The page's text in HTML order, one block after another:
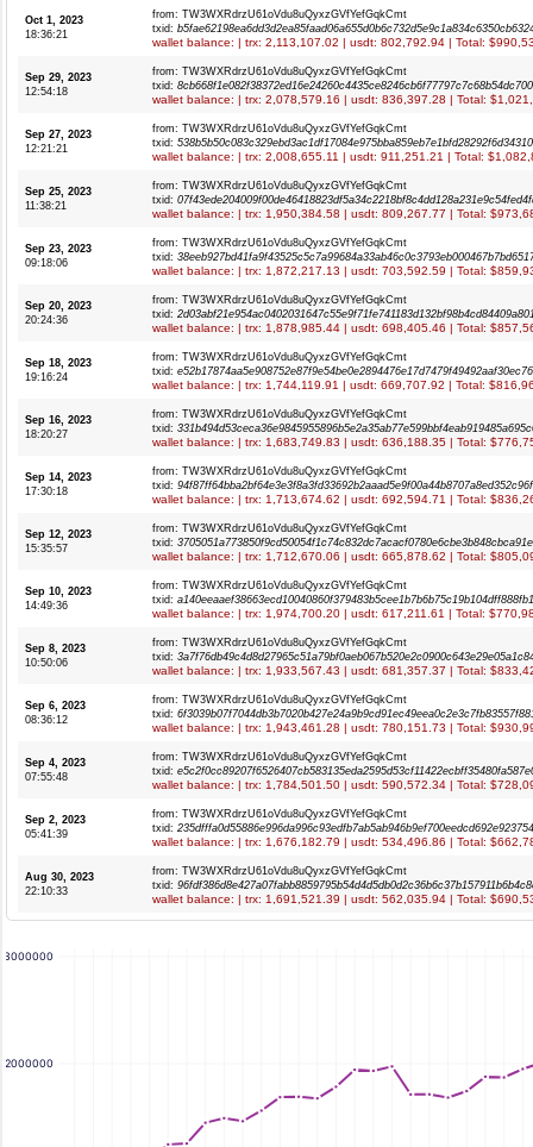
Oct 1, 2023
18:36:21
from: TW3WXRdrzU61oVdu8uQyxzGVfYefGqkCmt
txid:
wallet balance: | trx: 2,113,107.02 | usdt: 802,792.94 | Total:
Sep 29, 2023
12:54:18
from: TW3WXRdrzU61oVdu8uQyxzGVfYefGqkCmt
txid:
wallet balance: | trx: 2,078,579.16 | usdt: 836,397.28 | Total:
Sep 27, 2023
12:21:21
from: TW3WXRdrzU61oVdu8uQyxzGVfYefGqkCmt
txid:
wallet balance: | trx: 2,008,655.11 | usdt: 911,251.21 | Total:
Sep 25, 2023
11:38:21
from: TW3WXRdrzU61oVdu8uQyxzGVfYefGqkCmt
txid:
wallet balance: | trx: 1,950,384.58 | usdt: 809,267.77 | Total:
Sep 23, 2023
09:18:06
from: TW3WXRdrzU61oVdu8uQyxzGVfYefGqkCmt
txid:
wallet balance: | trx: 1,872,217.13 | usdt: 703,592.59 | Total:
Sep 20, 2023
20:24:36
from: TW3WXRdrzU61oVdu8uQyxzGVfYefGqkCmt
txid:
wallet balance: | trx: 1,878,985.44 | usdt: 698,405.46 | Total:
Sep 18, 2023
19:16:24
from: TW3WXRdrzU61oVdu8uQyxzGVfYefGqkCmt
txid:
wallet balance: | trx: 1,744,119.91 | usdt: 669,707.92 | Total:
Sep 16, 2023
18:20:27
from: TW3WXRdrzU61oVdu8uQyxzGVfYefGqkCmt
txid:
wallet balance: | trx: 1,683,749.83 | usdt: 636,188.35 | Total:
Sep 14, 2023
17:30:18
from: TW3WXRdrzU61oVdu8uQyxzGVfYefGqkCmt
txid:
wallet balance: | trx: 1,713,674.62 | usdt: 692,594.71 | Total:
Sep 12, 2023
15:35:57
from: TW3WXRdrzU61oVdu8uQyxzGVfYefGqkCmt
txid:
wallet balance: | trx: 1,712,670.06 | usdt: 665,878.62 | Total:
Sep 10, 2023
14:49:36
from: TW3WXRdrzU61oVdu8uQyxzGVfYefGqkCmt
txid:
wallet balance: | trx: 1,974,700.20 | usdt: 617,211.61 | Total:
Sep 8, 2023
10:50:06
from: TW3WXRdrzU61oVdu8uQyxzGVfYefGqkCmt
txid:
wallet balance: | trx: 1,933,567.43 | usdt: 681,357.37 | Total:
Sep 6, 2023
08:36:12
from: TW3WXRdrzU61oVdu8uQyxzGVfYefGqkCmt
txid:
wallet balance: | trx: 1,943,461.28 | usdt: 780,151.73 | Total:
Sep 4, 2023
07:55:48
from: TW3WXRdrzU61oVdu8uQyxzGVfYefGqkCmt
txid:
wallet balance: | trx: 1,784,501.50 | usdt: 590,572.34 | Total:
Sep 2, 2023
05:41:39
from: TW3WXRdrzU61oVdu8uQyxzGVfYefGqkCmt
txid:
wallet balance: | trx: 1,676,182.79 | usdt: 534,496.86 | Total:
Aug 30, 2023
22:10:33
from: TW3WXRdrzU61oVdu8uQyxzGVfYefGqkCmt
txid:
wallet balance: | trx: 1,691,521.39 | usdt: 562,035.94 | Total:
2000000
3000000